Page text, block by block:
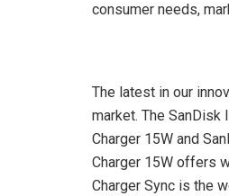
consumer needs,
The latest in our
market. The
Charger 15W and
Charger 15W offers
Charger Sync is the